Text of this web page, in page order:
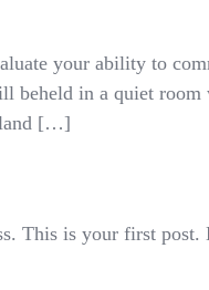
your ability to
beheld in a quiet
[…]
This is your first